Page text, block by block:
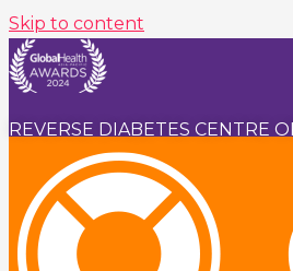
Skip to content
REVERSE DIABETES CENTRE